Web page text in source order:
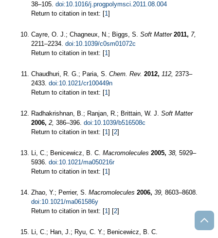
38–105. doi:10.1016/j.progpolymsci.2011.08.004
Return to citation in text: [1]
Cayre, O. J.; Chagneux, N.; Biggs, S. Soft Matter 2011, 7,
2211–2234. doi:10.1039/c0sm01072c
Return to citation in text: [1]
Chaudhuri, R. G.; Paria, S. Chem. Rev. 2012, 112, 2373–
2433. doi:10.1021/cr100449n
Return to citation in text: [1]
Radhakrishnan, B.; Ranjan, R.; Brittain, W. J. Soft Matter
2006, 2, 386–396. doi:10.1039/b516508c
Return to citation in text: [1] [2]
Li, C.; Benicewicz, B. C. Macromolecules 2005, 38, 5929–
5936. doi:10.1021/ma050216r
Return to citation in text: [1]
Zhao, Y.; Perrier, S. Macromolecules 2006, 39, 8603–8608.
doi:10.1021/ma061586y
Return to citation in text: [1] [2]
Li, C.; Han, J.; Ryu, C. Y.; Benicewicz, B. C.